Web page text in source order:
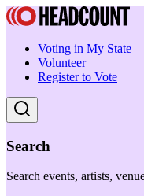
Voting in My State
Volunteer
Register to Vote
Search
Search events, artists,